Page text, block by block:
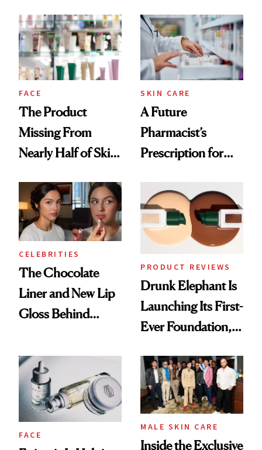
Urban Decay's
Ghosting Spray to
amika's Protector
Treatment
Common
FACE
The Product
Missing From
Nearly Half of Skin-
SKIN CARE
A Future
Pharmacist’s
Prescription for
CELEBRITIES
The Chocolate
Liner and New Lip
Gloss Behind
Ethereal
Lollapalooza Look
PRODUCT REVIEWS
Drunk Elephant Is
Launching Its First-
Ever Foundation,
Good
FACE
MALE SKIN CARE
Inside the Exclusive